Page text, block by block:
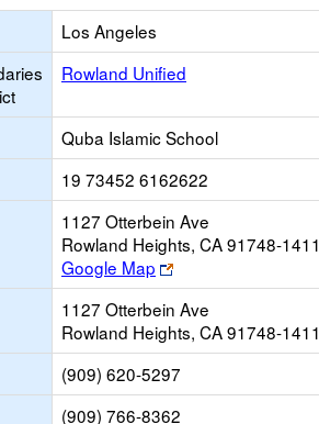
Los Angeles
Rowland Unified
Quba Islamic School
19 73452 6162622
1127 Otterbein Ave
Rowland Heights, CA 91748-1411
Google Map
Link
opens
new
browser
tab
1127 Otterbein Ave
Rowland Heights, CA 91748-1411
(909) 620-5297
(909) 766-8362